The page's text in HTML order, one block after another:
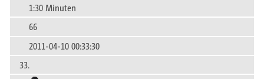
1:30 Minuten
66
2011-04-10 00:33:30
33.